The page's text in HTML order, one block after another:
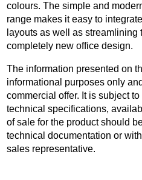
colours. The simple and
range makes it easy to
layouts as well as streamlining
completely new office design.
The information presented on
informational purposes only
commercial offer. It is subject
technical specifications,
of sale for the product should
technical documentation or
sales representative.